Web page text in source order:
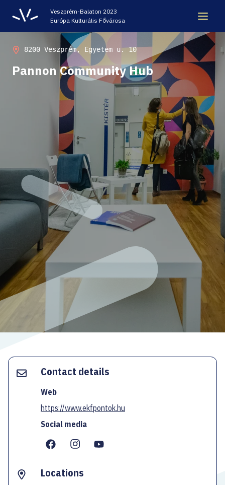
Veszprém-Balaton 2023
Európa Kulturális Fővárosa
LEGACY
VEB2023 ECOC
HELLOVEB EVENT CALENDAR
NEWS - ARCHIVE
CODE - CENTRE OF DIGITAL EXPERIENCES
CASTLE PRISON EXHIBITION
ECOC-EVALUATION
Facebook InstagramYouTube
Pannon Community Hub
8200 Veszprém, Egyetem u. 10
Contact details
Web
https://www.ekfpontok.hu
Social media
Locations